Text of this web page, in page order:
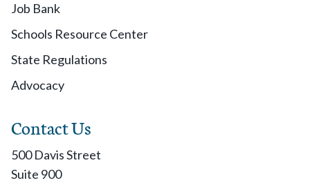
Job Bank
Schools Resource Center
State Regulations
Advocacy
Contact Us
500 Davis Street
Suite 900